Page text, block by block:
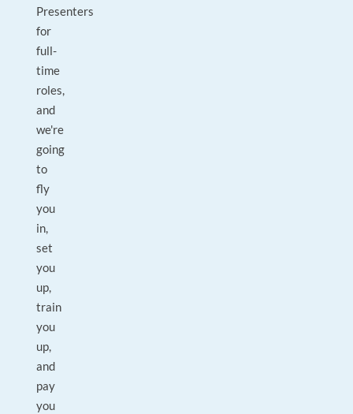
Presenters
for
full-
time
roles,
and
we're
going
to
fly
you
in,
set
you
up,
train
you
up,
and
pay
you